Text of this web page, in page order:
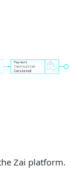
Zai platform.